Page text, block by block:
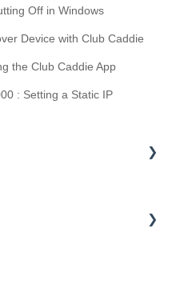
Off in Windows
Device with Club Caddie
the Club Caddie App
: Setting a Static IP